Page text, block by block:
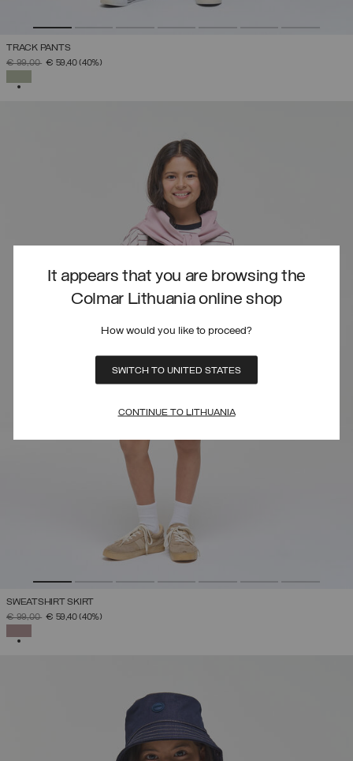
It appears that you are browsing the
Colmar Lithuania online shop
How would you like to proceed?
SWITCH TO UNITED STATES
CONTINUE TO LITHUANIA
TRACK PANTS
PRICE REDUCED FROM
€ 99,00TO€ 59,40(40%)
SWEATSHIRT SKIRT
PRICE REDUCED FROM
€ 99,00TO€ 59,40(40%)